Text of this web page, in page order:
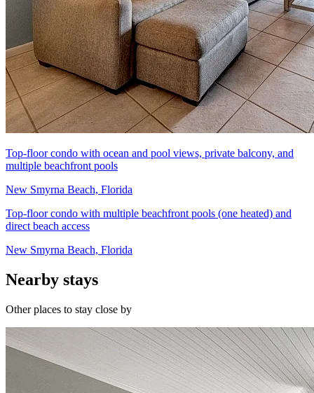
Top-floor condo with ocean and pool views, private balcony, and
multiple beachfront pools
New Smyrna Beach, Florida
Top-floor condo with multiple beachfront pools (one heated) and
direct beach access
New Smyrna Beach, Florida
Nearby stays
Other places to stay close by